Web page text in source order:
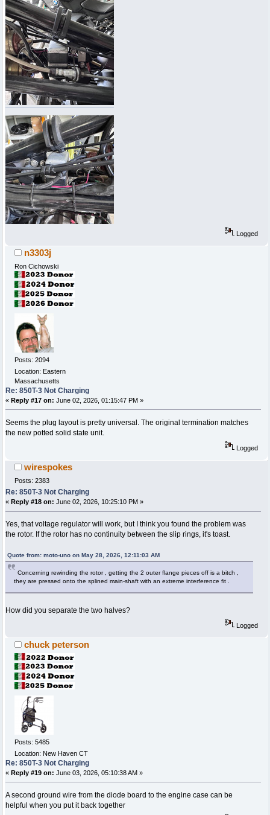
Logged
n3303j
Ron Cichowski
Posts: 2094
Location: Eastern
Massachusetts
Re: 850T-3 Not Charging
« Reply #17 on: June 02, 2026, 01:15:47 PM »
Seems the plug layout is pretty universal. The original termination matches
the new potted solid state unit.
Logged
wirespokes
Posts: 2383
Re: 850T-3 Not Charging
« Reply #18 on: June 02, 2026, 10:25:10 PM »
Yes, that voltage regulator will work, but I think you found the problem was
the rotor. If the rotor has no continuity between the slip rings, it's toast.
Quote from: moto-uno on May 28, 2026, 12:11:03 AM
Concerning rewinding the rotor , getting the 2 outer flange pieces off is a bitch ,
they are pressed onto the splined main-shaft with an extreme interference fit .
How did you separate the two halves?
Logged
chuck peterson
Posts: 5485
Location: New Haven CT
Re: 850T-3 Not Charging
« Reply #19 on: June 03, 2026, 05:10:38 AM »
A second ground wire from the diode board to the engine case can be
helpful when you put it back together